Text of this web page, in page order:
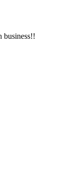
business!!